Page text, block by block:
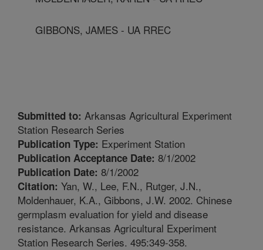
GIBBONS, JAMES - UA RREC
Submitted to: Arkansas Agricultural Experiment
Station Research Series
Publication Type: Experiment Station
Publication Acceptance Date: 8/1/2002
Publication Date: 8/1/2002
Citation: Yan, W., Lee, F.N., Rutger, J.N.,
Moldenhauer, K.A., Gibbons, J.W. 2002. Chinese
germplasm evaluation for yield and disease
resistance. Arkansas Agricultural Experiment
Station Research Series. 495:349-358.